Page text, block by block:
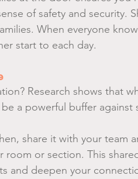
of safety and security.
When everyone
start to each day.
Research shows that
a powerful buffer against
share it with your team
or section. This
and deepen your